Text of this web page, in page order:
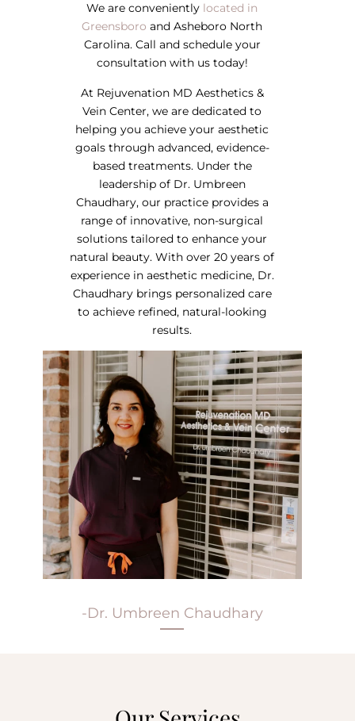
We are conveniently located in
Greensboro and Asheboro North
Carolina. Call and schedule your
consultation with us today!
At Rejuvenation MD Aesthetics &
Vein Center, we are dedicated to
helping you achieve your aesthetic
goals through advanced, evidence-
based treatments. Under the
leadership of Dr. Umbreen
Chaudhary, our practice provides a
range of innovative, non-surgical
solutions tailored to enhance your
natural beauty. With over 20 years of
experience in aesthetic medicine, Dr.
Chaudhary brings personalized care
to achieve refined, natural-looking
results.
-Dr. Umbreen Chaudhary